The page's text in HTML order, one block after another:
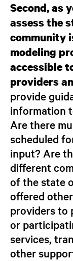
Second, as
assess the
community
modeling
accessible
providers
provide
information
Are there
scheduled
input? Are
different
of the state
offered
providers to
or
services,
other